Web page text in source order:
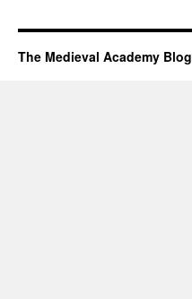
The Medieval Academy Blog